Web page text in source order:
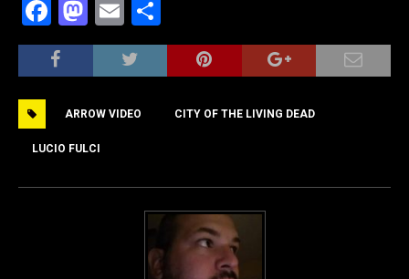
F
a
c
b
o
o
M
a
st
d
o
n
E
m
ai
h
ar
ARROW VIDEO CITY OF THE LIVING DEAD
LUCIO FULCI